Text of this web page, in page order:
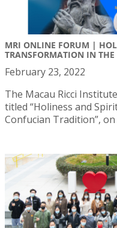
MRI ONLINE FORUM |
TRANSFORMATION IN
February 23, 2022
The Macau Ricci
titled “Holiness and
Confucian Tradition”,